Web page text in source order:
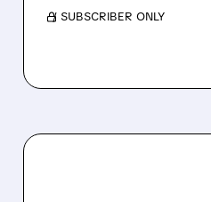
/ SUBSCRIBER ONLY